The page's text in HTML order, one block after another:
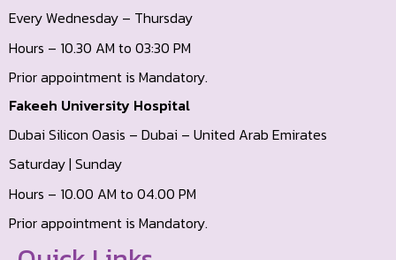
Every Wednesday – Thursday
Hours – 10.30 AM to 03:30 PM
Prior appointment is Mandatory.
Fakeeh University Hospital
Dubai Silicon Oasis – Dubai – United Arab Emirates
Saturday | Sunday
Hours – 10.00 AM to 04.00 PM
Prior appointment is Mandatory.